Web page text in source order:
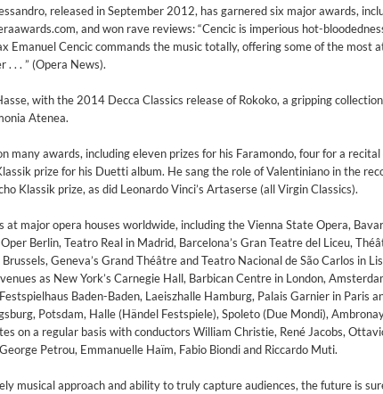
Half Note Recordings (Stereo Remastered)
released in September 2012, has garnered six major awards,
and won rave reviews: “Cencic is imperious hot-
Emanuel Cencic commands the music totally, offering some of the most
. . . ” (Opera News).
with the 2014 Decca Classics release of Rokoko, a gripping
Atenea.
many awards, including eleven prizes for his Faramondo, four for a
prize for his Duetti album. He sang the role of Valentiniano in the
Klassik prize, as did Leonardo Vinci’s Artaserse (all Virgin Classics).
at major opera houses worldwide, including the Vienna State Opera,
Berlin, Teatro Real in Madrid, Barcelona’s Gran Teatre del Liceu,
Geneva’s Grand Théâtre and Teatro Nacional de São Carlos in
as New York’s Carnegie Hall, Barbican Centre in London,
Baden-Baden, Laeiszhalle Hamburg, Palais Garnier in Paris
Potsdam, Halle (Händel Festspiele), Spoleto (Due Mondi),
on a regular basis with conductors William Christie, René Jacobs,
Petrou, Emmanuelle Haïm, Fabio Biondi and Riccardo Muti.
musical approach and ability to truly capture audiences, the future is